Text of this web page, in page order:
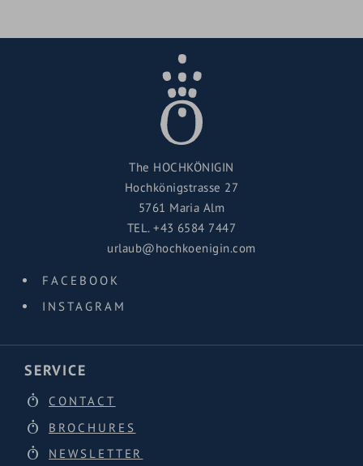
The HOCHKÖNIGIN
Hochkönigstrasse 27
5761 Maria Alm
TEL.+43 6584 7447
urlaub@hochkoenigin.com
FACEBOOK
INSTAGRAM
SERVICE
CONTACT
BROCHURES
NEWSLETTER